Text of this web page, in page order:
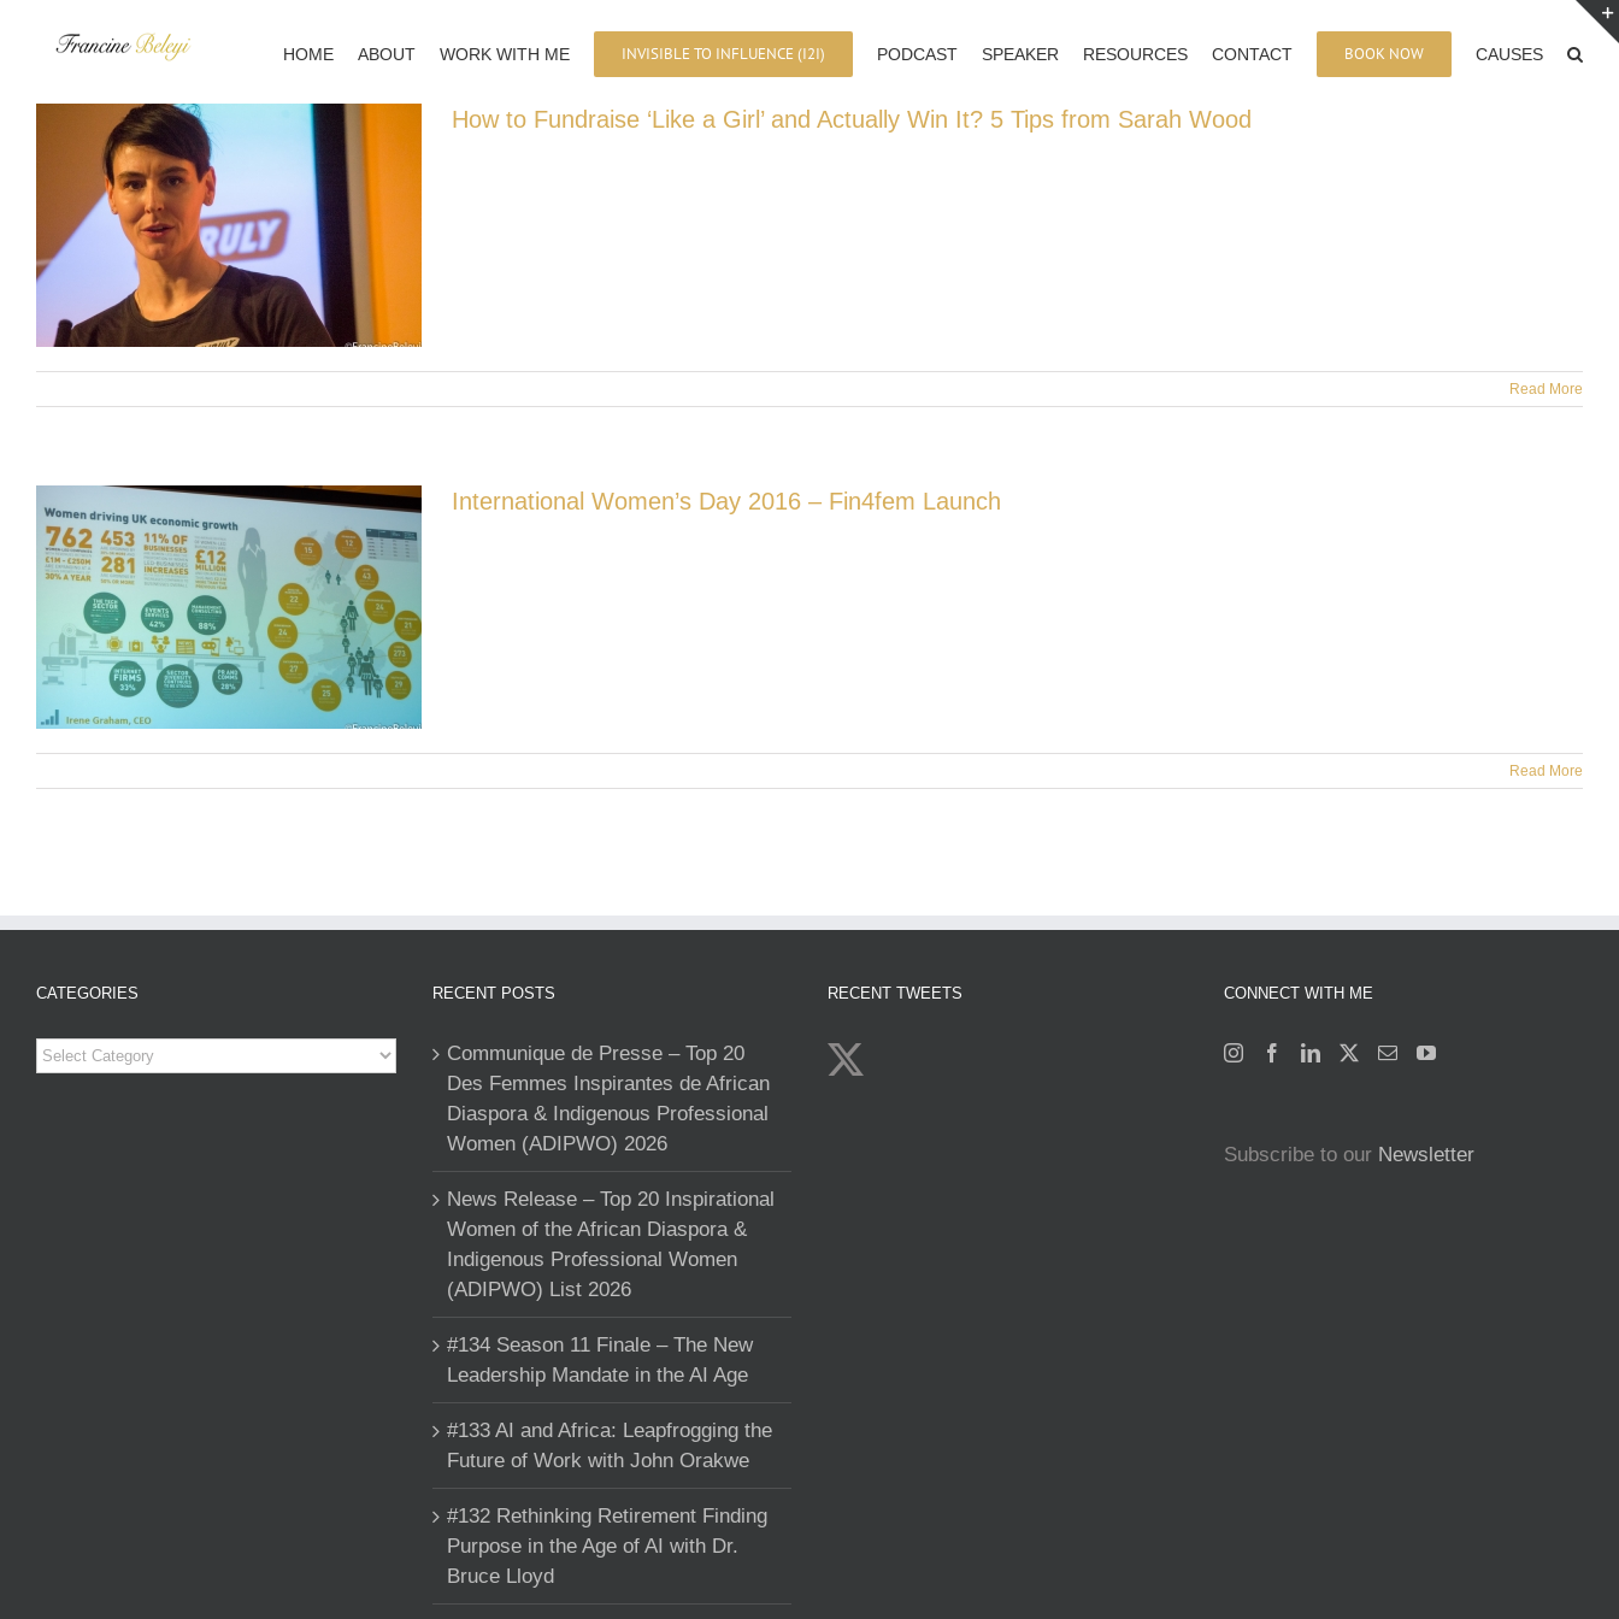
HOME ABOUT WORK WITH ME INVISIBLE TO INFLUENCE (I2I) PODCAST SPEAKER RESOURCES CONTACT BOOK NOW CAUSES
How to Fundraise ‘Like a Girl’ and Actually Win It? 5 Tips from Sarah Wood
Read More
International Women’s Day 2016 – Fin4fem Launch
Read More
CATEGORIES
Categories
RECENT POSTS
Communique de Presse – Top 20
Des Femmes Inspirantes de African
Diaspora & Indigenous Professional
Women (ADIPWO) 2026
News Release – Top 20 Inspirational
Women of the African Diaspora &
Indigenous Professional Women
(ADIPWO) List 2026
#134 Season 11 Finale – The New
Leadership Mandate in the AI Age
#133 AI and Africa: Leapfrogging the
Future of Work with John Orakwe
#132 Rethinking Retirement Finding
Purpose in the Age of AI with Dr.
Bruce Lloyd
RECENT TWEETS CONNECT WITH ME
Subscribe to our Newsletter